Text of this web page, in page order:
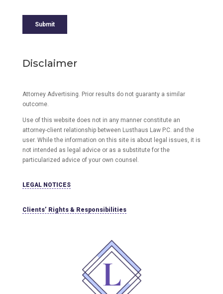
Disclaimer
Attorney Advertising. Prior results do not guaranty a similar
outcome.
Use of this website does not in any manner constitute an
attorney-client relationship between Lusthaus Law P.C. and the
user. While the information on this site is about legal issues, it is
not intended as legal advice or as a substitute for the
particularized advice of your own counsel.
LEGAL NOTICES
Clients’ Rights & Responsibilities